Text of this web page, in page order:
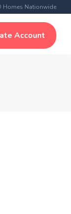
Homes Nationwide
Account